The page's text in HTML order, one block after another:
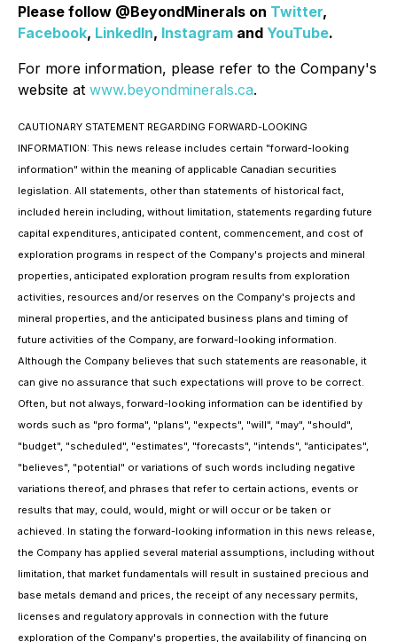
Please follow @BeyondMinerals on Twitter,
Facebook, LinkedIn, Instagram and YouTube.
For more information, please refer to the Company's
website at www.beyondminerals.ca.
CAUTIONARY STATEMENT REGARDING FORWARD-LOOKING
INFORMATION: This news release includes certain "forward-looking
information" within the meaning of applicable Canadian securities
legislation. All statements, other than statements of historical fact,
included herein including, without limitation, statements regarding future
capital expenditures, anticipated content, commencement, and cost of
exploration programs in respect of the Company's projects and mineral
properties, anticipated exploration program results from exploration
activities, resources and/or reserves on the Company's projects and
mineral properties, and the anticipated business plans and timing of
future activities of the Company, are forward-looking information.
Although the Company believes that such statements are reasonable, it
can give no assurance that such expectations will prove to be correct.
Often, but not always, forward-looking information can be identified by
words such as "pro forma", "plans", "expects", "will", "may", "should",
"budget", "scheduled", "estimates", "forecasts", "intends", "anticipates",
"believes", "potential" or variations of such words including negative
variations thereof, and phrases that refer to certain actions, events or
results that may, could, would, might or will occur or be taken or
achieved. In stating the forward-looking information in this news release,
the Company has applied several material assumptions, including without
limitation, that market fundamentals will result in sustained precious and
base metals demand and prices, the receipt of any necessary permits,
licenses and regulatory approvals in connection with the future
exploration of the Company's properties, the availability of financing on